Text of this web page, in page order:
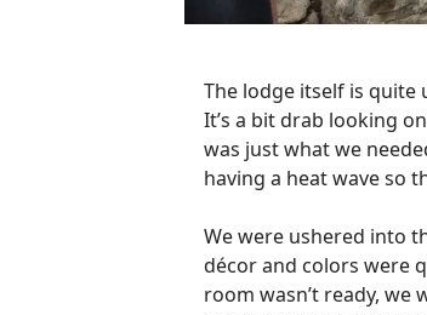
The lodge itself is quite
It’s a bit drab looking
was just what we
having a heat wave so
We were ushered into
décor and colors were
room wasn’t ready, we